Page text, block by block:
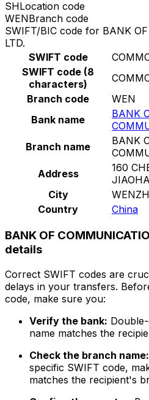
SHLocation code
WENBranch code
SWIFT/BIC code for BANK
LTD.
SWIFT code
SWIFT code (8
characters)
Branch code
WEN
Bank name
BANK
Branch name
BANK
Address
160
City
Country
China
BANK OF
details
Correct SWIFT codes are
delays in your transfers.
code, make sure you:
Verify the bank:
name matches the
Check the branch name:
specific SWIFT code,
matches the recipient's